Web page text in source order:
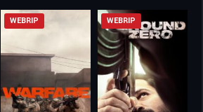
WEBRIP WEBRIP